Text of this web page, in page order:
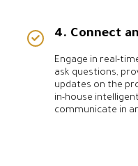
4. Connect
Engage in real-
ask questions,
updates on the
in-house
communicate in